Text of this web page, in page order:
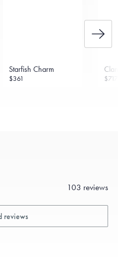
Starfish Charm
$361 $717
103 reviews
reviews